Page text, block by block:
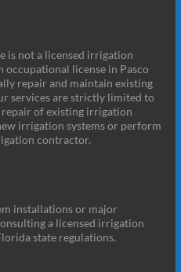
is not a licensed irrigation
license in Pasco
repair and maintain existing
services are strictly limited to
repair of existing irrigation
irrigation systems or perform
contractor.
installations or major
a licensed irrigation
state regulations.